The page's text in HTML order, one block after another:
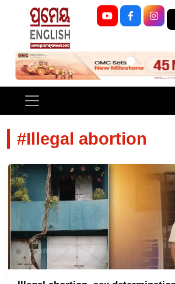
Previous
#Illegal abortion